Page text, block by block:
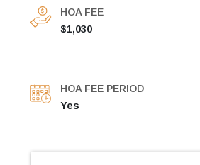
HOA FEE
$1,030
HOA FEE PERIOD
Yes